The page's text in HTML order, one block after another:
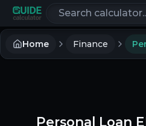
Search calculators
Home Finance
Personal Loan